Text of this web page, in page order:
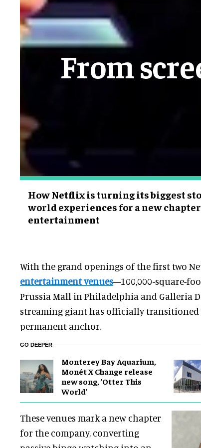
From
How Netflix is turning its biggest
world experiences for a new
entertainment
With the grand openings of the first two
entertainment venues—100,000-square-
Prussia Mall in Philadelphia and Galleria
streaming giant has officially
permanent anchor.
GO DEEPER
Monterey Bay Aquarium,
Monét X Change release
new song, 'Otter This
World'
These venues mark a new chapter
for the company, converting